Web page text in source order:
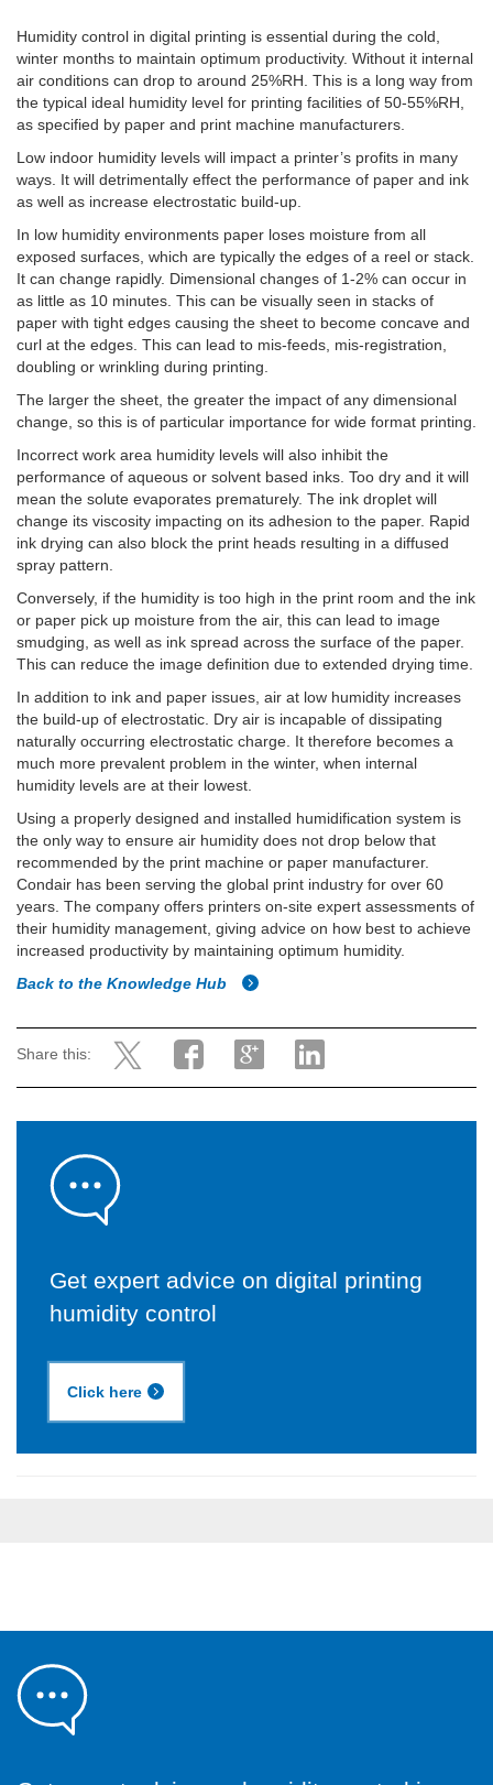
Humidity control in digital printing is essential during the cold,
winter months to maintain optimum productivity. Without it internal
air conditions can drop to around 25%RH. This is a long way from
the typical ideal humidity level for printing facilities of 50-55%RH,
as specified by paper and print machine manufacturers.
Low indoor humidity levels will impact a printer’s profits in many
ways. It will detrimentally effect the performance of paper and ink
as well as increase electrostatic build-up.
In low humidity environments paper loses moisture from all
exposed surfaces, which are typically the edges of a reel or stack.
It can change rapidly. Dimensional changes of 1-2% can occur in
as little as 10 minutes. This can be visually seen in stacks of
paper with tight edges causing the sheet to become concave and
curl at the edges. This can lead to mis-feeds, mis-registration,
doubling or wrinkling during printing.
The larger the sheet, the greater the impact of any dimensional
change, so this is of particular importance for wide format printing.
Incorrect work area humidity levels will also inhibit the
performance of aqueous or solvent based inks. Too dry and it will
mean the solute evaporates prematurely. The ink droplet will
change its viscosity impacting on its adhesion to the paper. Rapid
ink drying can also block the print heads resulting in a diffused
spray pattern.
Conversely, if the humidity is too high in the print room and the ink
or paper pick up moisture from the air, this can lead to image
smudging, as well as ink spread across the surface of the paper.
This can reduce the image definition due to extended drying time.
In addition to ink and paper issues, air at low humidity increases
the build-up of electrostatic. Dry air is incapable of dissipating
naturally occurring electrostatic charge. It therefore becomes a
much more prevalent problem in the winter, when internal
humidity levels are at their lowest.
Using a properly designed and installed humidification system is
the only way to ensure air humidity does not drop below that
recommended by the print machine or paper manufacturer.
Condair has been serving the global print industry for over 60
years. The company offers printers on-site expert assessments of
their humidity management, giving advice on how best to achieve
increased productivity by maintaining optimum humidity.
Back to the Knowledge Hub
Share this:
Get expert advice on digital printing
humidity control
Click here